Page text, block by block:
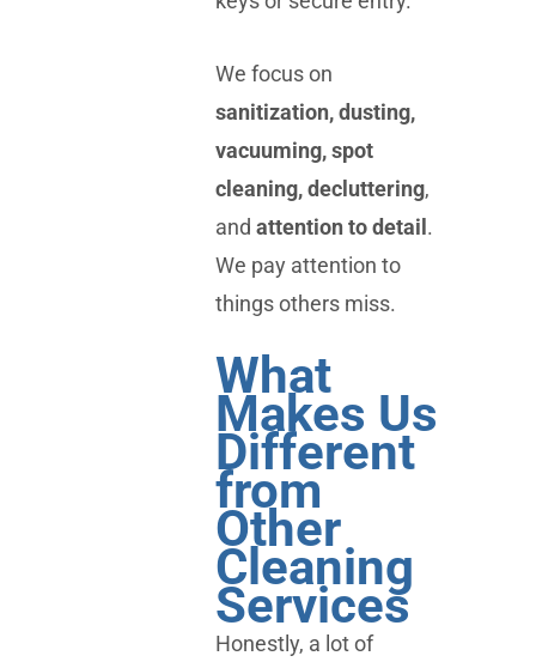
We focus on
sanitization, dusting,
vacuuming, spot
cleaning, decluttering,
and attention to detail.
We pay attention to
things others miss.
What
Makes Us
Different
from
Other
Cleaning
Services
Honestly, a lot of